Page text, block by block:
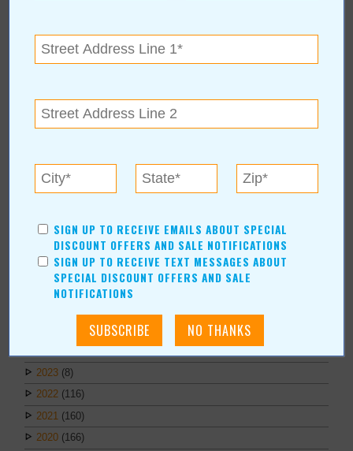
Duane Blankenship
ARCHIVES
Calendar of Events August 2026
May (1)
April (1)
March (1)
2023 (8)
2022 (116)
2021 (160)
2020 (166)
SIGN UP TO RECEIVE EMAILS ABOUT SPECIAL
DISCOUNT OFFERS AND SALE NOTIFICATIONS
SIGN UP TO RECEIVE TEXT MESSAGES ABOUT
SPECIAL DISCOUNT OFFERS AND SALE
NOTIFICATIONS